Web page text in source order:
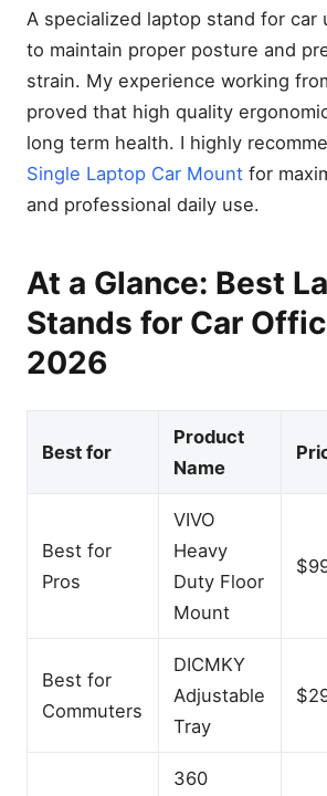
A specialized laptop stand for car
to maintain proper posture and
strain. My experience working
proved that high quality
long term health. I highly
Single Laptop Car Mount for
and professional daily use.
At a Glance: Best
Stands for Car
2026
Best for
Product
Name
Best for
Pros
VIVO
Heavy
Duty Floor
Mount
Best for
Commuters
DICMKY
Adjustable
Tray
360